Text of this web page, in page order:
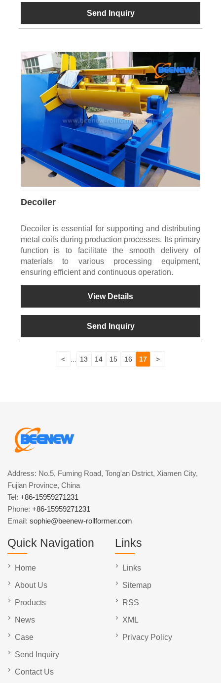
Send Inquiry
Decoiler
Decoiler is essential for supporting and distributing
metal coils during production processes. Its primary
function is to facilitate the smooth delivery of
materials to various processing equipment,
ensuring efficient and continuous operation.
View Details
Send Inquiry
< 13 14 15 16 17 >
Address: No.5, Fuming Road, Tong'an Dstrict, Xiamen City,
Fujian Province, China
Tel: +86-15959271231
Phone: +86-15959271231
Email: sophie@beenew-rollformer.com
Quick Navigation
Home
About Us
Products
News
Case
Send Inquiry
Contact Us
Links
Links
Sitemap
RSS
XML
Privacy Policy